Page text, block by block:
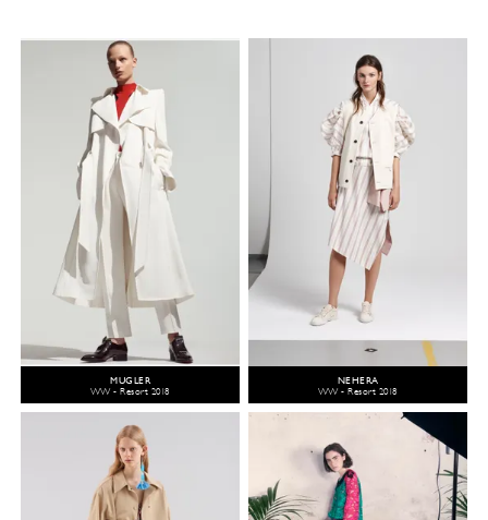
MUGLER
WW - Resort 2018
NEHERA
WW - Resort 2018